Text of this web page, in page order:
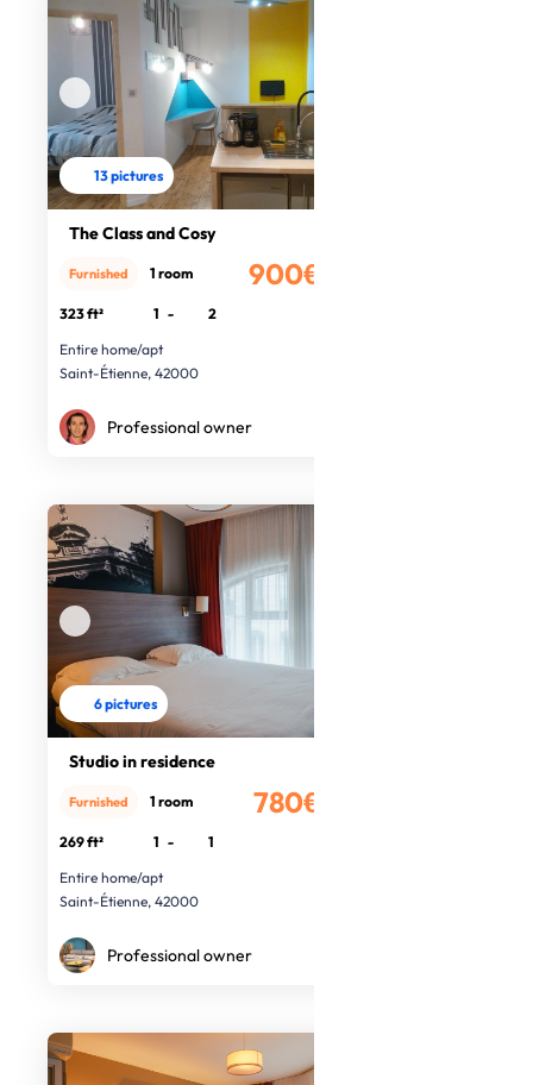
13 pictures
The Class and Cosy
900€
Furnished 1 room
323 ft² 1 -
2
Entire home/apt
Saint-Étienne, 42000
Professional owner
6 pictures
Studio in residence
780€
Furnished 1 room
269 ft² 1 -
1
Entire home/apt
Saint-Étienne, 42000
Professional owner